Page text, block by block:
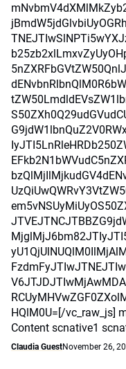
HQlM0U=[/vc_raw_js]
Content scnative1
Claudia GuestNovember 26,